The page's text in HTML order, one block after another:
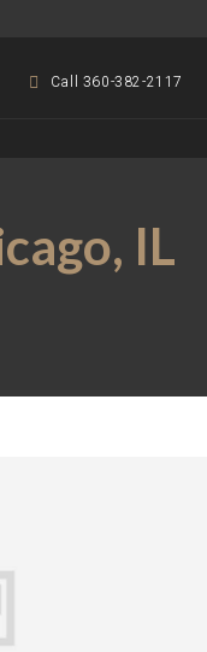
Call 360-382-2117
IL